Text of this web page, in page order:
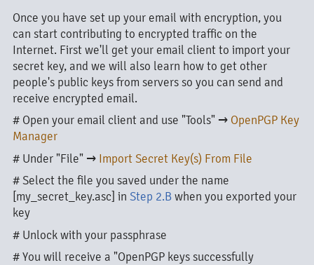
Once you have set up your email with encryption, you
can start contributing to encrypted traffic on the
Internet. First we'll get your email client to import your
secret key, and we will also learn how to get other
people's public keys from servers so you can send and
receive encrypted email.
# Open your email client and use "Tools" → OpenPGP Key
Manager
# Under "File" → Import Secret Key(s) From File
# Select the file you saved under the name
[my_secret_key.asc] in Step 2.Bwhen you exported your
key
# Unlock with your passphrase
# You will receive a "OpenPGP keys successfully